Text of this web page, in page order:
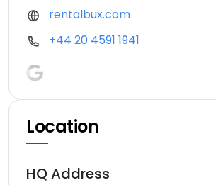
rentalbux.com
+44 20 4591 1941
Location
HQ Address